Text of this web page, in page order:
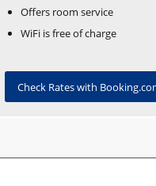
Offers room service
WiFi is free of charge
Check Rates with